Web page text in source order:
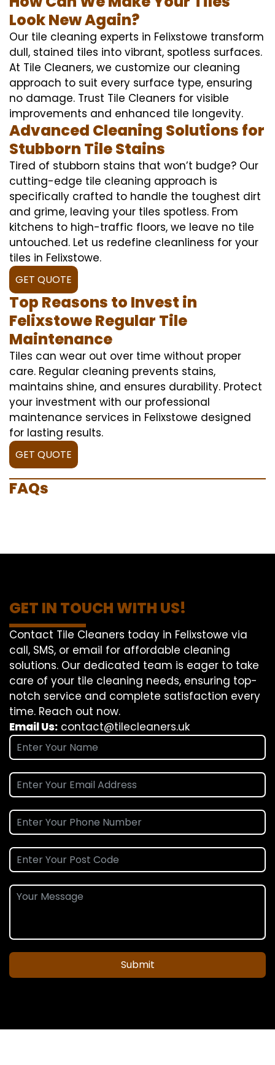
Look New Again?
Our tile cleaning experts in Felixstowe transform
dull, stained tiles into vibrant, spotless surfaces.
At Tile Cleaners, we customize our cleaning
approach to suit every surface type, ensuring
no damage. Trust Tile Cleaners for visible
improvements and enhanced tile longevity.
Advanced Cleaning Solutions for
Stubborn Tile Stains
Tired of stubborn stains that won’t budge? Our
cutting-edge tile cleaning approach is
specifically crafted to handle the toughest dirt
and grime, leaving your tiles spotless. From
kitchens to high-traffic floors, we leave no tile
untouched. Let us redefine cleanliness for your
tiles in Felixstowe.
GET QUOTE
Top Reasons to Invest in
Felixstowe Regular Tile
Maintenance
Tiles can wear out over time without proper
care. Regular cleaning prevents stains,
maintains shine, and ensures durability. Protect
your investment with our professional
maintenance services in Felixstowe designed
for lasting results.
GET QUOTE
FAQs
GET IN TOUCH WITH US!
Contact Tile Cleaners today in Felixstowe via
call, SMS, or email for affordable cleaning
solutions. Our dedicated team is eager to take
care of your tile cleaning needs, ensuring top-
notch service and complete satisfaction every
time. Reach out now.
Email Us: contact@tilecleaners.uk
Submit